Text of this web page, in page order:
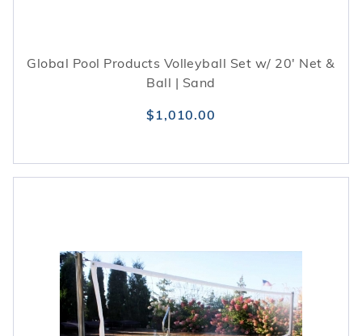
Global Pool Products Volleyball Set w/ 20' Net &
Ball | Sand
$1,010.00